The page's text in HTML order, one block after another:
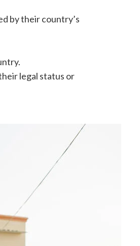
by their country’s
legal status or